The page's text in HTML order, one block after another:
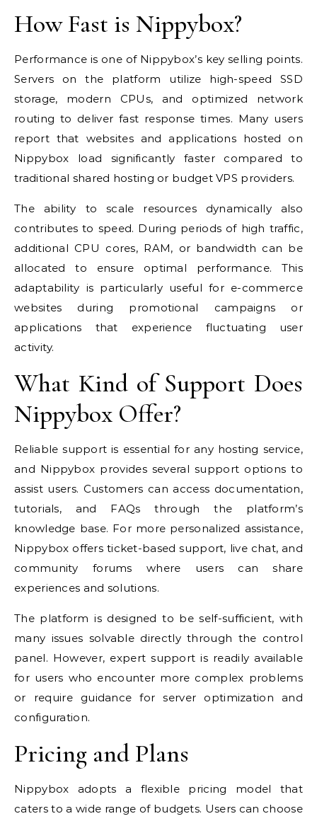
How Fast is Nippybox?
Performance is one of Nippybox’s key selling points.
Servers on the platform utilize high-speed SSD
storage, modern CPUs, and optimized network
routing to deliver fast response times. Many users
report that websites and applications hosted on
Nippybox load significantly faster compared to
traditional shared hosting or budget VPS providers.
The ability to scale resources dynamically also
contributes to speed. During periods of high traffic,
additional CPU cores, RAM, or bandwidth can be
allocated to ensure optimal performance. This
adaptability is particularly useful for e-commerce
websites during promotional campaigns or
applications that experience fluctuating user
activity.
What Kind of Support Does
Nippybox Offer?
Reliable support is essential for any hosting service,
and Nippybox provides several support options to
assist users. Customers can access documentation,
tutorials, and FAQs through the platform’s
knowledge base. For more personalized assistance,
Nippybox offers ticket-based support, live chat, and
community forums where users can share
experiences and solutions.
The platform is designed to be self-sufficient, with
many issues solvable directly through the control
panel. However, expert support is readily available
for users who encounter more complex problems
or require guidance for server optimization and
configuration.
Pricing and Plans
Nippybox adopts a flexible pricing model that
caters to a wide range of budgets. Users can choose